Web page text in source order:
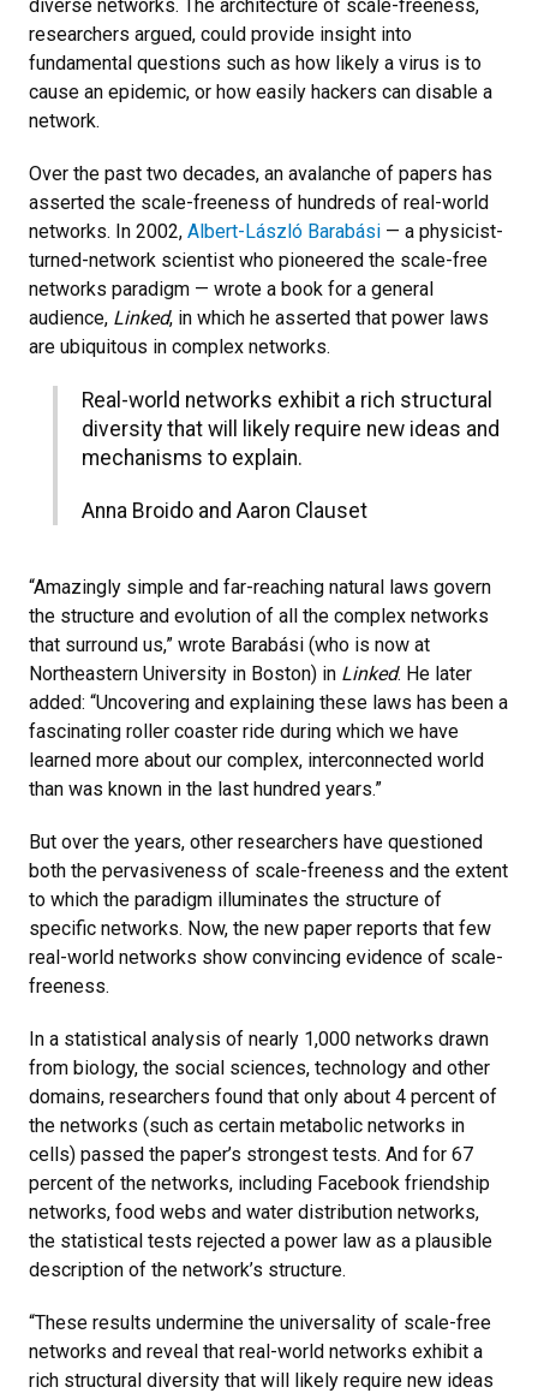
diverse networks. The architecture of scale-freeness,
researchers argued, could provide insight into
fundamental questions such as how likely a virus is to
cause an epidemic, or how easily hackers can disable a
network.
Over the past two decades, an avalanche of papers has
asserted the scale-freeness of hundreds of real-world
networks. In 2002, Albert-László Barabási — a physicist-
turned-network scientist who pioneered the scale-free
networks paradigm — wrote a book for a general
audience, Linked, in which he asserted that power laws
are ubiquitous in complex networks.
Real-world networks exhibit a rich structural
diversity that will likely require new ideas and
mechanisms to explain.
Anna Broido and Aaron Clauset
“Amazingly simple and far-reaching natural laws govern
the structure and evolution of all the complex networks
that surround us,” wrote Barabási (who is now at
Northeastern University in Boston) in Linked. He later
added: “Uncovering and explaining these laws has been a
fascinating roller coaster ride during which we have
learned more about our complex, interconnected world
than was known in the last hundred years.”
But over the years, other researchers have questioned
both the pervasiveness of scale-freeness and the extent
to which the paradigm illuminates the structure of
specific networks. Now, the new paper reports that few
real-world networks show convincing evidence of scale-
freeness.
In a statistical analysis of nearly 1,000 networks drawn
from biology, the social sciences, technology and other
domains, researchers found that only about 4 percent of
the networks (such as certain metabolic networks in
cells) passed the paper’s strongest tests. And for 67
percent of the networks, including Facebook friendship
networks, food webs and water distribution networks,
the statistical tests rejected a power law as a plausible
description of the network’s structure.
“These results undermine the universality of scale-free
networks and reveal that real-world networks exhibit a
rich structural diversity that will likely require new ideas